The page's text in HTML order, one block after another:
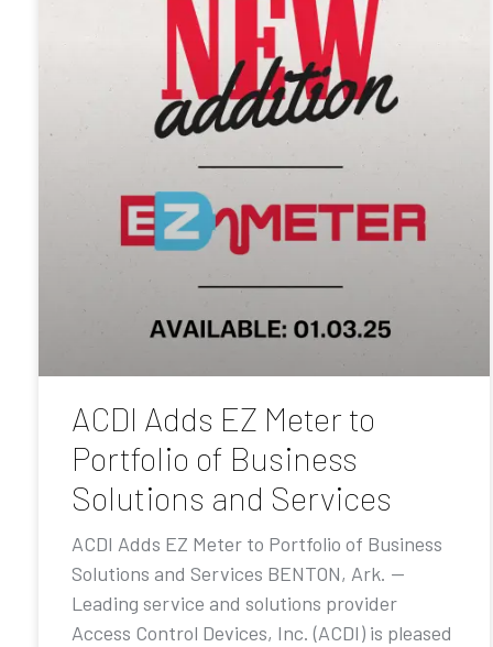
ACDI Adds EZ Meter to
Portfolio of Business
Solutions and Services
ACDI Adds EZ Meter to Portfolio of Business
Solutions and Services BENTON, Ark. —
Leading service and solutions provider
Access Control Devices, Inc. (ACDI) is pleased